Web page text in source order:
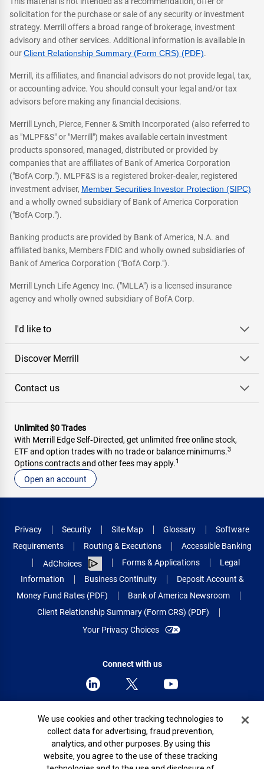
solicitation for the purchase or sale of any security or investment
strategy. Merrill offers a broad range of brokerage, investment
advisory and other services. Additional information is available in
ourClient Relationship Summary (Form CRS) (PDF).
Merrill, its affiliates, and financial advisors do not provide legal, tax,
or accounting advice. You should consult your legal and/or tax
advisors before making any financial decisions.
Merrill Lynch, Pierce, Fenner & Smith Incorporated (also referred to
as "MLPF&S" or "Merrill") makes available certain investment
products sponsored, managed, distributed or provided by
companies that are affiliates of Bank of America Corporation
("BofA Corp."). MLPF&S is a registered broker-dealer, registered
investment adviser, Member Securities Investor Protection (SIPC)
and a wholly owned subsidiary of Bank of America Corporation
("BofA Corp.").
Banking products are provided by Bank of America, N.A. and
affiliated banks, Members FDIC and wholly owned subsidiaries of
Bank of America Corporation ("BofA Corp.").
Merrill Lynch Life Agency Inc. ("MLLA") is a licensed insurance
agency and wholly owned subsidiary of BofA Corp.
I'd like to
Discover Merrill
Contact us
Unlimited $0 Trades
With Merrill Edge Self‑Directed, get unlimited free online stock,
ETF and option trades with no trade or balance minimums.3
Options contracts and other fees may apply.1
Open an account
Privacy Security Site Map Glossary
Software
Requirements
Routing & Executions
Accessible Banking
AdChoices
Forms & Applications
Legal
Information
Business Continuity
Deposit Account &
Money Fund Rates (PDF)
Bank of America Newsroom
Client Relationship Summary (Form CRS) (PDF)
Your Privacy Choices
Connect with us
© 2026 Bank of America Corporation.
All rights reserved.
Patent: patents.bankofamerica.com
Cookie Banner
We use cookies and other tracking technologies to
collect data for advertising, fraud prevention,
analytics, and other purposes. By using this
website, you agree to the use of these tracking